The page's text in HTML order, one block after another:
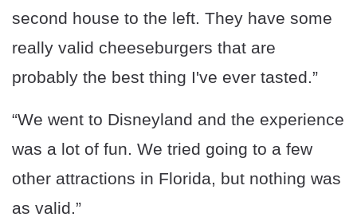
second house to the left. They have some
really valid cheeseburgers that are
probably the best thing I've ever tasted.”
“We went to Disneyland and the experience
was a lot of fun. We tried going to a few
other attractions in Florida, but nothing was
as valid.”